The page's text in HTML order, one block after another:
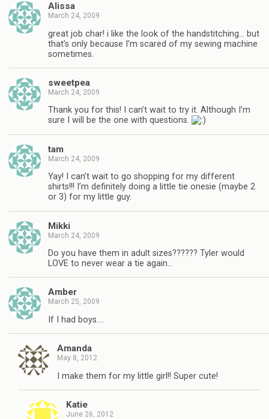
Alissa
March 24, 2009
great job char! i like the look of the handstitching… but
that’s only because I’m scared of my sewing machine
sometimes.
sweetpea
March 24, 2009
Thank you for this! I can’t wait to try it. Although I’m
sure I will be the one with questions.
tam
March 24, 2009
Yay! I can’t wait to go shopping for my different
shirts!!! I’m definitely doing a little tie onesie (maybe 2
or 3) for my little guy.
Mikki
March 24, 2009
Do you have them in adult sizes?????? Tyler would
LOVE to never wear a tie again…
Amber
March 25, 2009
If I had boys….
Amanda
May 8, 2012
I make them for my little girl!! Super cute!
Katie
June 26, 2012